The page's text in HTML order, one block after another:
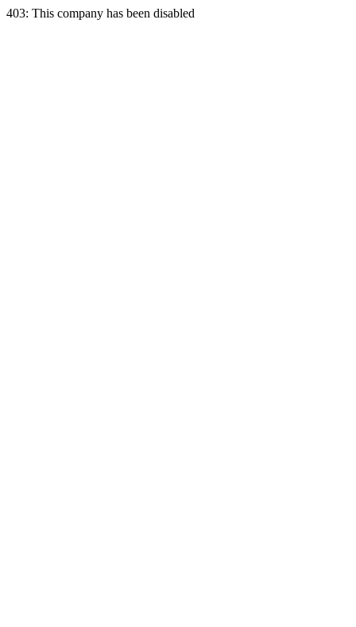
403: This company has been disabled